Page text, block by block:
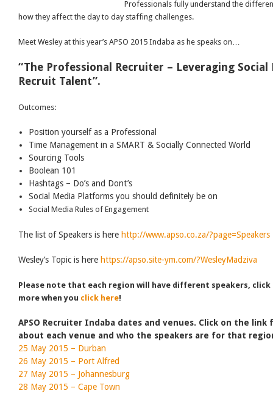
Professionals fully understand the
how they affect the day to day staffing challenges.
Meet Wesley at this year’s APSO 2015 Indaba as he speaks on…
“The Professional Recruiter – Leveraging
Recruit Talent”.
Outcomes:
Position yourself as a Professional
Time Management in a SMART & Socially Connected World
Sourcing Tools
Boolean 101
Hashtags – Do’s and Dont’s
Social Media Platforms you should definitely be on
Social Media Rules of Engagement
The list of Speakers is here http://www.apso.co.za/?page=Speakers
Wesley’s Topic is here https://apso.site-ym.com/?WesleyMadziva
Please note that each region will have different speakers,
more when you click here!
APSO Recruiter Indaba dates and venues. Click on the
about each venue and who the speakers are for that
25 May 2015 – Durban
26 May 2015 – Port Alfred
27 May 2015 – Johannesburg
28 May 2015 – Cape Town